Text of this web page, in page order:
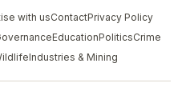
with usContactPrivacy Policy
EducationPoliticsCrime
Industries & Mining